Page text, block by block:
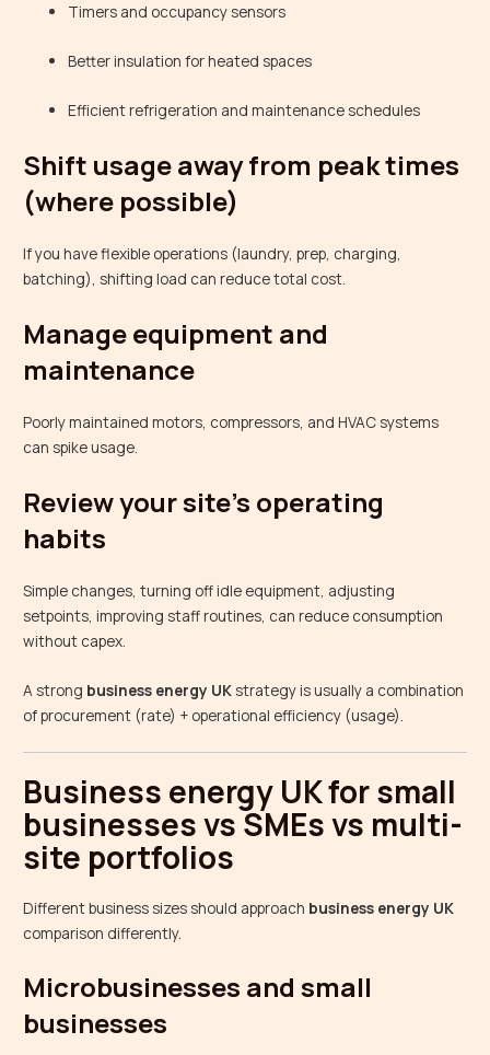
Timers and occupancy sensors
Better insulation for heated spaces
Efficient refrigeration and maintenance schedules
Shift usage away from peak times
(where possible)
If you have flexible operations (laundry, prep, charging,
batching), shifting load can reduce total cost.
Manage equipment and
maintenance
Poorly maintained motors, compressors, and HVAC systems
can spike usage.
Review your site’s operating
habits
Simple changes, turning off idle equipment, adjusting
setpoints, improving staff routines, can reduce consumption
without capex.
A strong business energy UK strategy is usually a combination
of procurement (rate) + operational efficiency (usage).
Business energy UK for small
businesses vs SMEs vs multi-
site portfolios
Different business sizes should approach business energy UK
comparison differently.
Microbusinesses and small
businesses